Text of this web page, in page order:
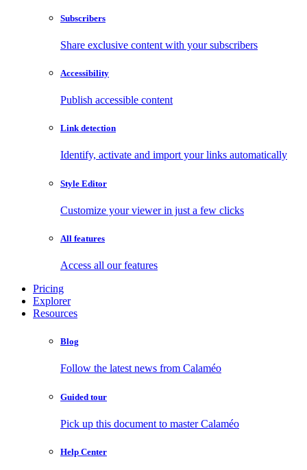
Subscribers
Share exclusive content with your subscribers
Accessibility
Publish accessible content
Link detection
Identify, activate and import your links automatically
Style Editor
Customize your viewer in just a few clicks
All features
Access all our features
Pricing
Explorer
Resources
Blog
Follow the latest news from Calaméo
Guided tour
Pick up this document to master Calaméo
Help Center